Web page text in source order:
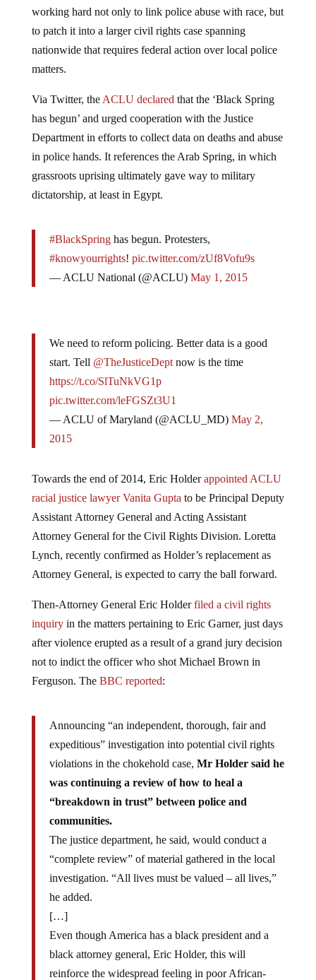
working hard not only to link police abuse with race, but
to patch it into a larger civil rights case spanning
nationwide that requires federal action over local police
matters.
Via Twitter, the ACLU declared that the ‘Black Spring
has begun’ and urged cooperation with the Justice
Department in efforts to collect data on deaths and abuse
in police hands. It references the Arab Spring, in which
grassroots uprising ultimately gave way to military
dictatorship, at least in Egypt.
#BlackSpringhas begun. Protesters,
#knowyourrights! pic.twitter.com/zUf8Vofu9s
— ACLU National (@ACLU) May 1, 2015
We need to reform policing. Better data is a good
start. Tell @TheJusticeDeptnow is the time
https://t.co/SlTuNkVG1p
pic.twitter.com/leFGSZt3U1
— ACLU of Maryland (@ACLU_MD) May 2,
2015
Towards the end of 2014, Eric Holderappointed ACLU
racial justice lawyer Vanita Gupta to be Principal Deputy
Assistant Attorney General and Acting Assistant
Attorney General for the Civil Rights Division. Loretta
Lynch, recently confirmed as Holder’s replacement as
Attorney General, is expected to carry the ball forward.
Then-Attorney General Eric Holderfiled a civil rights
inquiryin the matters pertaining to Eric Garner, just days
after violence erupted as a result of a grand jury decision
not to indict the officer who shot Michael Brown in
Ferguson. The BBC reported:
Announcing “an independent, thorough, fair and
expeditious” investigation into potential civil rights
violations in the chokehold case, Mr Holder said he
was continuing a review of how to heal a
“breakdown in trust” between police and
communities.
The justice department, he said, would conduct a
“complete review” of material gathered in the local
investigation. “All lives must be valued – all lives,”
he added.
[…]
Even though America has a black president and a
black attorney general, Eric Holder, this will
reinforce the widespread feeling in poor African-